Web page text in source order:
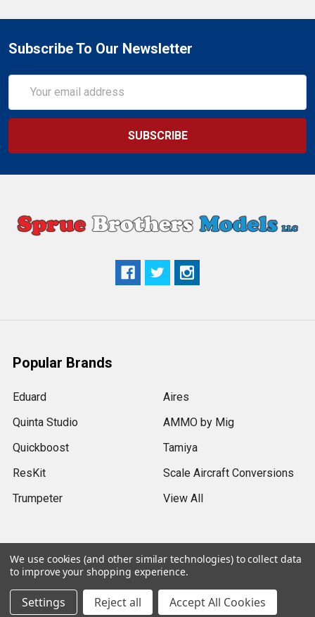
Subscribe To Our Newsletter
Address
Popular Brands
Eduard
Quinta Studio
Quickboost
ResKit
Trumpeter
Aires
AMMO by Mig
Tamiya
Scale Aircraft Conversions
View All
2026 Sprue Brothers Models LLC.
We use cookies (and other similar technologies) to collect data
to improve your shopping experience.
Settings Reject all Accept All Cookies